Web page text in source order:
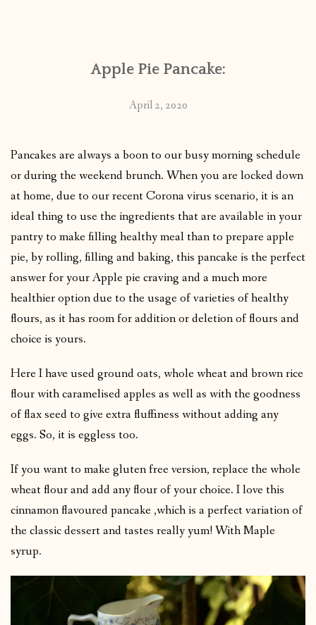
PUBLISHED WORKSApple Pie Pancake:
April 2, 2020
Pancakes are always a boon to our busy morning schedule
or during the weekend brunch. When you are locked down
at home, due to our recent Corona virus scenario, it is an
ideal thing to use the ingredients that are available in your
pantry to make filling healthy meal than to prepare apple
pie, by rolling, filling and baking, this pancake is the perfect
answer for your Apple pie craving and a much more
healthier option due to the usage of varieties of healthy
flours, as it has room for addition or deletion of flours and
choice is yours.
Here I have used ground oats, whole wheat and brown rice
flour with caramelised apples as well as with the goodness
of flax seed to give extra fluffiness without adding any
eggs. So, it is eggless too.
If you want to make gluten free version, replace the whole
wheat flour and add any flour of your choice. I love this
cinnamon flavoured pancake ,which is a perfect variation of
the classic dessert and tastes really yum! With Maple
syrup.